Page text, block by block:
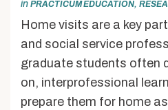
in PRACTICUM EDUCATION,
Home visits are a key
and social service
graduate students often
on, interprofessional
prepare them for home